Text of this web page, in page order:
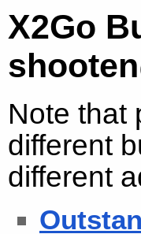
X2Go
Note that
different
different